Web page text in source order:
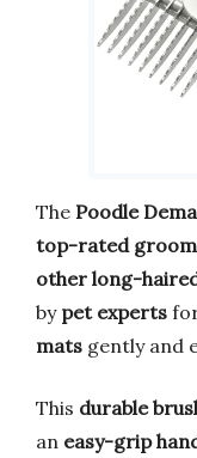
The Poodle
top-rated
other long-
by pet experts
mats gently and
This durable
an easy-grip